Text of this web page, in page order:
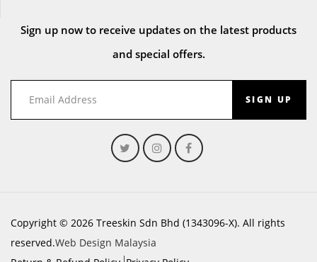
Sign up now to receive updates on the latest products
and special offers.
SIGN UP
Copyright © 2026 Treeskin Sdn Bhd (1343096-X). All rights
reserved.Web Design Malaysia